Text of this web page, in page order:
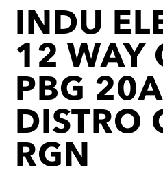
INDU
12 WAY
PBG 20A
DISTRO
RGN